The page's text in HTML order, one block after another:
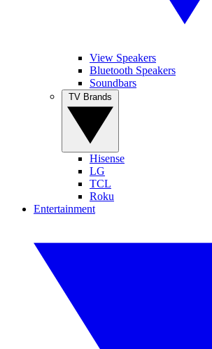
View Speakers
Bluetooth Speakers
Soundbars
Hisense
LG
TCL
Roku
Entertainment